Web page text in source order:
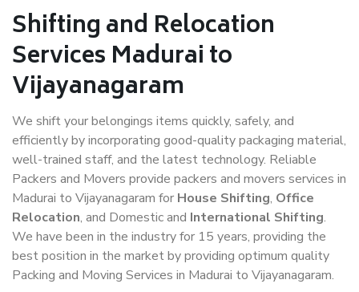
Shifting and Relocation
Services Madurai to
Vijayanagaram
We shift your belongings items quickly, safely, and
efficiently by incorporating good-quality packaging material,
well-trained staff, and the latest technology. Reliable
Packers and Movers provide packers and movers services in
Madurai to Vijayanagaram for House Shifting, Office
Relocation, and Domestic and International Shifting.
We have been in the industry for 15 years, providing the
best position in the market by providing optimum quality
Packing and Moving Services in Madurai to Vijayanagaram.